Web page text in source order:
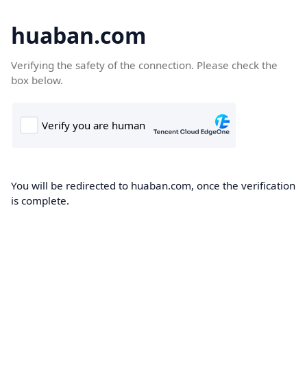
huaban.com
Verifying the safety of the connection. Please check the
box below.
You will be redirected to huaban.com, once the verification
is complete.